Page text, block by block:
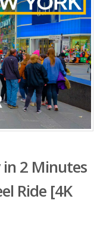
2 Minutes
Ride [4K